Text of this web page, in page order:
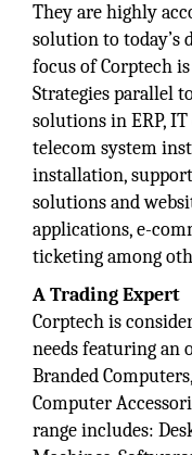
They are highly
solution to today’s
focus of Corptech
Strategies parallel
solutions in ERP,
telecom system
installation,
solutions and
applications, e-
ticketing among
A Trading Expert
Corptech is
needs featuring an
Branded
Computer
range includes: